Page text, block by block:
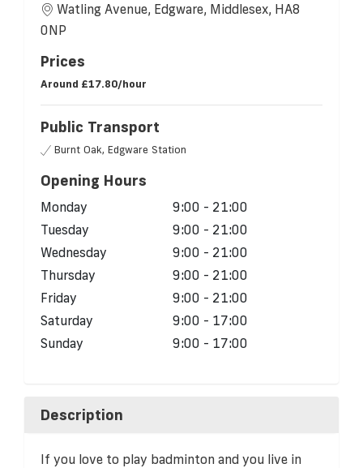
Watling Avenue, Edgware, Middlesex, HA8
0NP
Prices
Around £17.80/hour
Public Transport
Burnt Oak, Edgware Station
Opening Hours
Monday
9:00 - 21:00
Tuesday
9:00 - 21:00
Wednesday
9:00 - 21:00
Thursday
9:00 - 21:00
Friday
9:00 - 21:00
Saturday
9:00 - 17:00
Sunday
9:00 - 17:00
Description
If you love to play badminton and you live in